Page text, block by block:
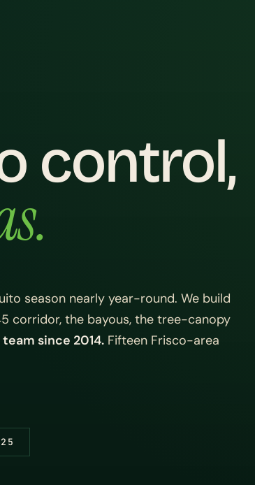
control,
season nearly year-round. We build
corridor, the bayous, the tree-canopy
since 2014. Fifteen Frisco-area